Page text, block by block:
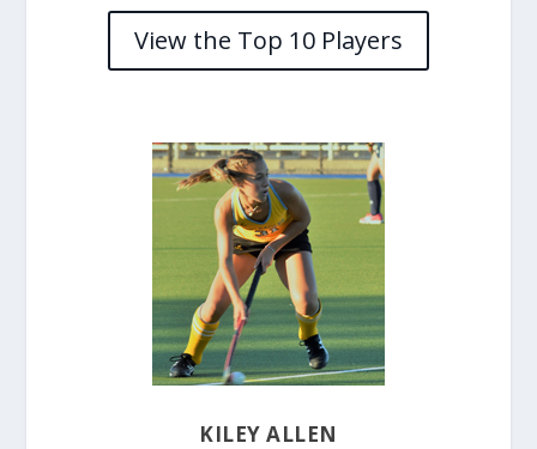
View the Top 10 Players
KILEY ALLEN